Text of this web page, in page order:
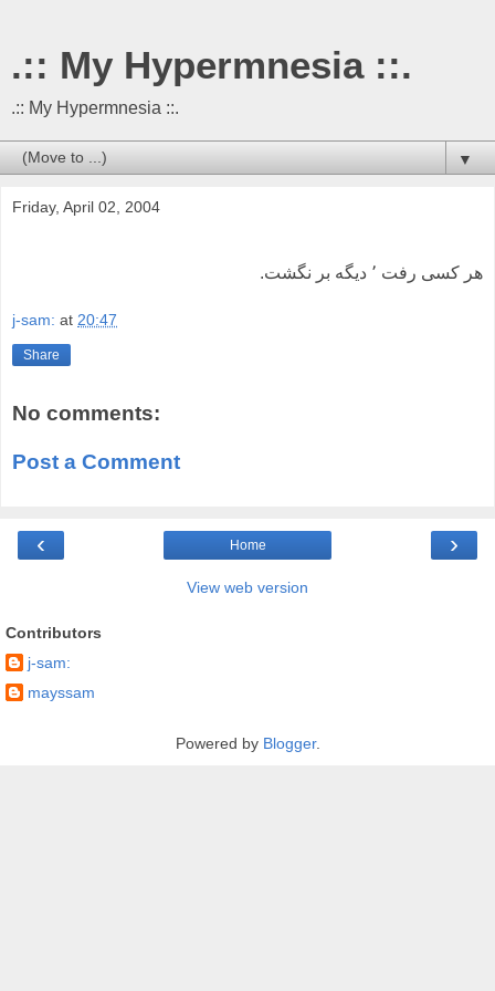
.:: My Hypermnesia ::.
.:: My Hypermnesia ::.
▼
Friday, April 02, 2004
هر کسی رفت ٬ دیگه بر نگشت.
j-sam: at 20:47
Share
No comments:
Post a Comment
‹ ›
Home
View web version
Contributors
j-sam:
mayssam
Powered by Blogger.